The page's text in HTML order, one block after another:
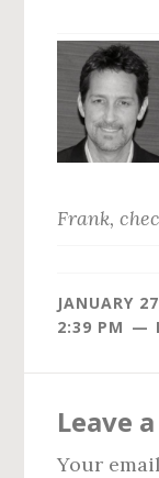
Frank,
JANUARY
2:39 PM
Leave
Your